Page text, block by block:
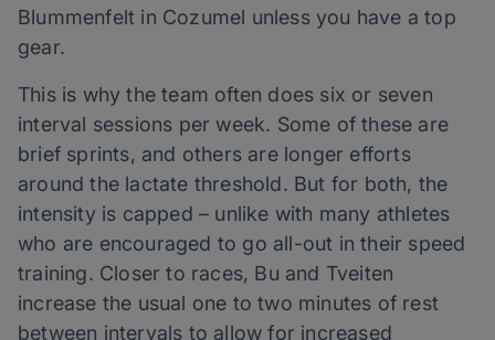
Blummenfelt in Cozumel unless you have a top
gear.
This is why the team often does six or seven
interval sessions per week. Some of these are
brief sprints, and others are longer efforts
around the lactate threshold. But for both, the
intensity is capped – unlike with many athletes
who are encouraged to go all-out in their speed
training. Closer to races, Bu and Tveiten
increase the usual one to two minutes of rest
between intervals to allow for increased